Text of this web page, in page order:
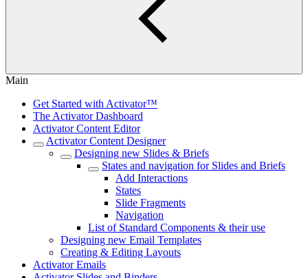
Main
Get Started with Activator™
The Activator Dashboard
Activator Content Editor
Activator Content Designer
Designing new Slides & Briefs
States and navigation for Slides and Briefs
Add Interactions
States
Slide Fragments
Navigation
List of Standard Components & their use
Designing new Email Templates
Creating & Editing Layouts
Activator Emails